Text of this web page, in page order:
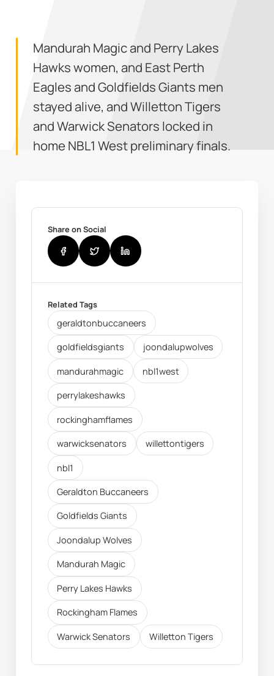
Mandurah Magic and Perry Lakes
Hawks women, and East Perth
Eagles and Goldfields Giants men
stayed alive, and Willetton Tigers
and Warwick Senators locked in
home NBL1 West preliminary finals.
Share on Social
Related Tags
geraldtonbuccaneers
goldfieldsgiants joondalupwolves
mandurahmagic nbl1west
perrylakeshawks
rockinghamflames
warwicksenators willettontigers
nbl1
Geraldton Buccaneers
Goldfields Giants
Joondalup Wolves
Mandurah Magic
Perry Lakes Hawks
Rockingham Flames
Warwick Senators Willetton Tigers